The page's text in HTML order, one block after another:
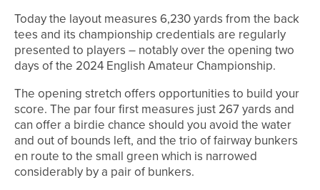
Today the layout measures 6,230 yards from the back
tees and its championship credentials are regularly
presented to players – notably over the opening two
days of the 2024 English Amateur Championship.
The opening stretch offers opportunities to build your
score. The par four first measures just 267 yards and
can offer a birdie chance should you avoid the water
and out of bounds left, and the trio of fairway bunkers
en route to the small green which is narrowed
considerably by a pair of bunkers.